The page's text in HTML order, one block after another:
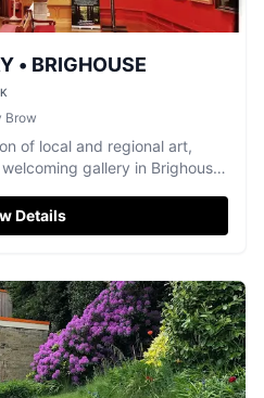
• BRIGHOUSE
Brow
of local and regional art,
gallery in Brighouse,
Details